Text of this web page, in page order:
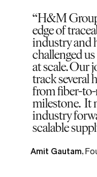
H&M
edge of
industry and
challenged
at scale.
track several
from fiber-
milestone. It
industry
scalable
Amit Gautam,